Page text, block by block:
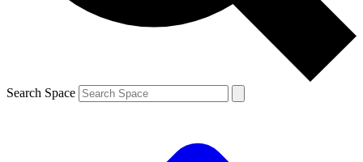
Search Space